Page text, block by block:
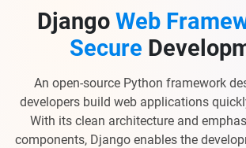
Django Web
Secure
An open-source Python framework
developers build web applications
With its clean architecture and
components, Django enables the